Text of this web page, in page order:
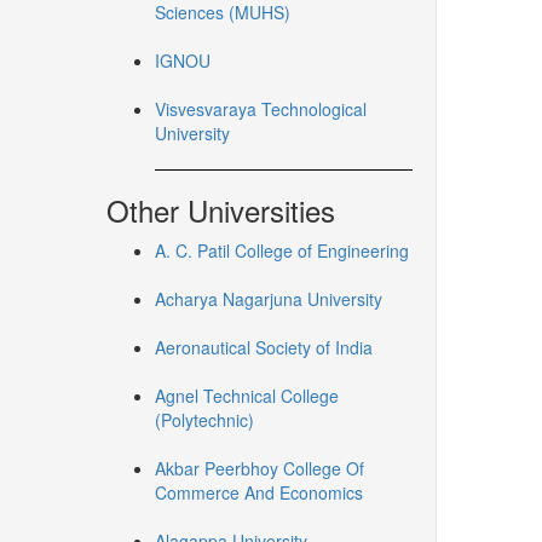
Sciences (MUHS)
IGNOU
Visvesvaraya Technological
University
Other Universities
A. C. Patil College of Engineering
Acharya Nagarjuna University
Aeronautical Society of India
Agnel Technical College
(Polytechnic)
Akbar Peerbhoy College Of
Commerce And Economics